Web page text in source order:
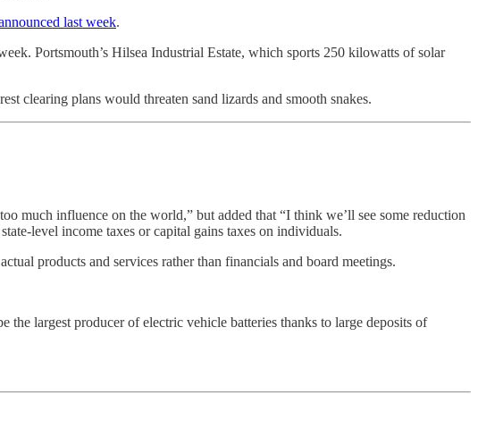
last week.
Portsmouth’s Hilsea Industrial Estate, which sports 250 kilowatts of solar
clearing plans would threaten sand lizards and smooth snakes.
much influence on the world,” but added that “I think we’ll see some reduction
level income taxes or capital gains taxes on individuals.
products and services rather than financials and board meetings.
the largest producer of electric vehicle batteries thanks to large deposits of